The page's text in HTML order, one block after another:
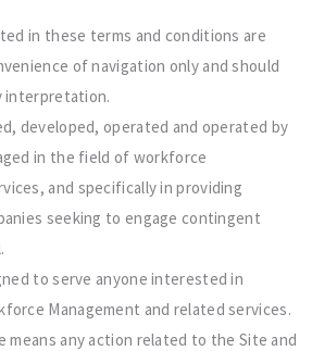
in these terms and conditions are
of navigation only and should
interpretation.
developed, operated and operated by
in the field of workforce
and specifically in providing
seeking to engage contingent
to serve anyone interested in
Management and related services.
means any action related to the Site and